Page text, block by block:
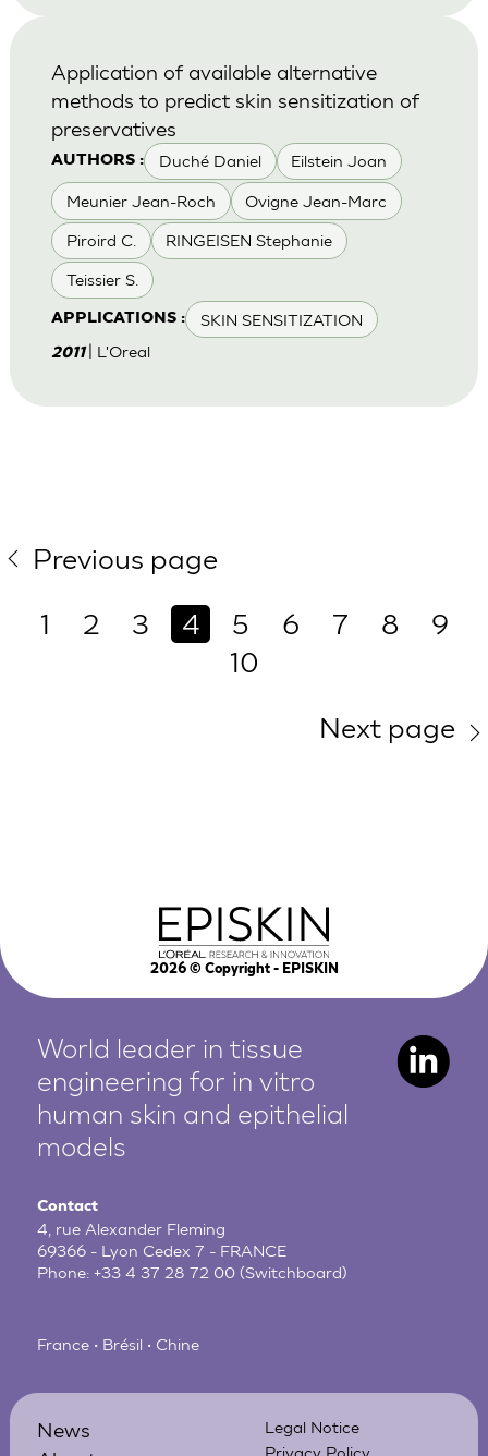
AUTHORS : Duché Daniel Eilstein Joan
Meunier Jean-Roch Ovigne Jean-Marc
Piroird C. RINGEISEN Stephanie
Teissier S.
APPLICATIONS : SKIN SENSITIZATION
Application of available alternative
methods to predict skin sensitization of
preservatives
2011 | L'Oreal
Previous page
1
2 3 4 5 6 7 8
9
10
Next page
2026© Copyright - EPISKIN
World leader in tissue
engineering for in vitro
human skin and epithelial
models
Contact
4, rue Alexander Fleming
69366 - Lyon Cedex 7 - FRANCE
Phone:+33 4 37 28 72 00 (Switchboard)
France • Brésil • Chine
News
Legal Notice
Privacy Policy